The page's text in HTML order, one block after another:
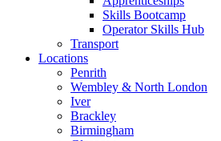
Skills Bootcamp
Operator Skills Hub
Transport
Locations
Penrith
Wembley & North London
Iver
Brackley
Birmingham